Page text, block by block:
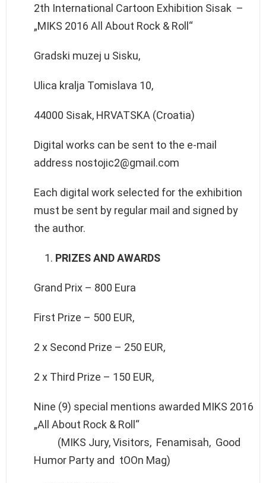
2th International Cartoon Exhibition Sisak –
„MIKS 2016 All About Rock & Roll“
Gradski muzej u Sisku,
Ulica kralja Tomislava 10,
44000 Sisak, HRVATSKA (Croatia)
Digital works can be sent to the e-mail
address nostojic2@gmail.com
Each digital work selected for the exhibition
must be sent by regular mail and signed by
the author.
PRIZES AND AWARDS
Grand Prix – 800 Eura
First Prize – 500 EUR,
2 x Second Prize – 250 EUR,
2 x Third Prize – 150 EUR,
Nine (9) special mentions awarded MIKS 2016
„All About Rock & Roll“
(MIKS Jury, Visitors, Fenamisah, Good
Humor Party and tOOn Mag)